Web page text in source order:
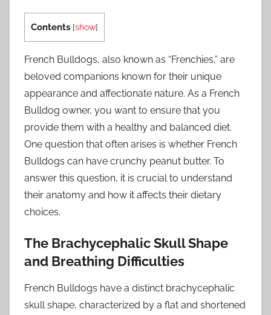
Contents [show]
French Bulldogs, also known as “Frenchies,” are
beloved companions known for their unique
appearance and affectionate nature. As a French
Bulldog owner, you want to ensure that you
provide them with a healthy and balanced diet.
One question that often arises is whether French
Bulldogs can have crunchy peanut butter. To
answer this question, it is crucial to understand
their anatomy and how it affects their dietary
choices.
The Brachycephalic Skull Shape
and Breathing Difficulties
French Bulldogs have a distinct brachycephalic
skull shape, characterized by a flat and shortened